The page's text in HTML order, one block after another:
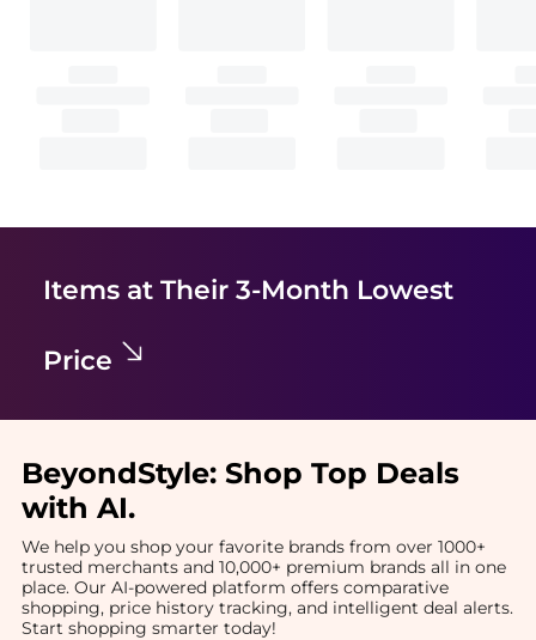
Items at Their 3-Month Lowest
Price
BeyondStyle: Shop Top Deals
with AI.
We help you shop your favorite brands from over 1000+
trusted merchants and 10,000+ premium brands all in one
place. Our AI-powered platform offers comparative
shopping, price history tracking, and intelligent deal alerts.
Start shopping smarter today!